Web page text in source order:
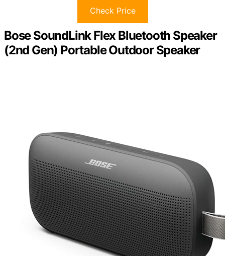
Check Price
Bose SoundLink Flex Bluetooth Speaker
(2nd Gen) Portable Outdoor Speaker